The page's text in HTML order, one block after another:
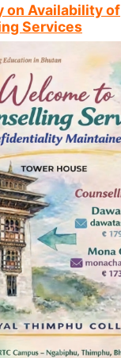
on Availability of
Services